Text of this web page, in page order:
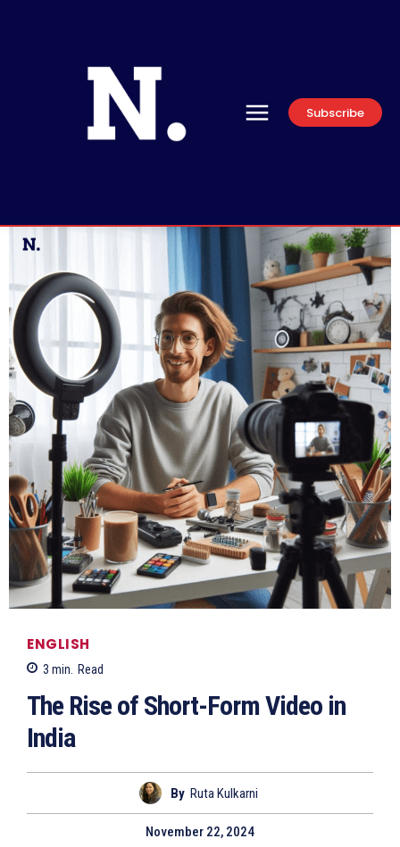
Subscribe
ENGLISH
3 min. Read
The Rise of Short-Form Video in
India
By Ruta Kulkarni
November 22, 2024